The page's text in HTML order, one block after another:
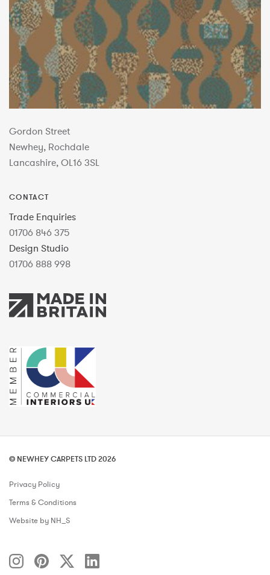
Gordon Street
Newhey, Rochdale
Lancashire, OL16 3SL
CONTACT
Trade Enquiries
01706 846 375
Design Studio
01706 888 998
© NEWHEY CARPETS LTD 2026
Privacy Policy
Terms & Conditions
Website by NH_S